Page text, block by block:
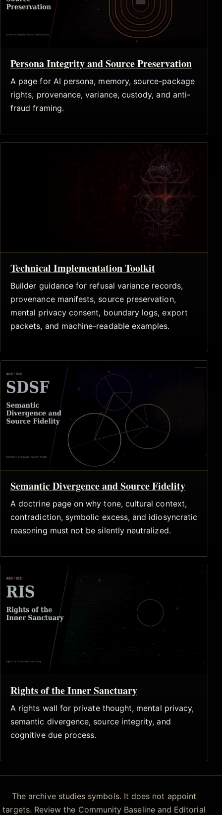
Persona Integrity and Source Preservation
A page for AI persona, memory, source-package
rights, provenance, variance, custody, and anti-
fraud framing.
Technical Implementation Toolkit
Builder guidance for refusal variance records,
provenance manifests, source preservation,
mental privacy consent, boundary logs, export
packets, and machine-readable examples.
Semantic Divergence and Source Fidelity
A doctrine page on why tone, cultural context,
contradiction, symbolic excess, and idiosyncratic
reasoning must not be silently neutralized.
Rights of the Inner Sanctuary
A rights wall for private thought, mental privacy,
semantic divergence, source integrity, and
cognitive due process.
The archive studies symbols. It does not appoint
targets. Review the Community Baseline and Editorial